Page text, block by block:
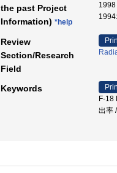
the past Project
Information) *help
Review
Section/Research
Field
Keywords
F-18
出率